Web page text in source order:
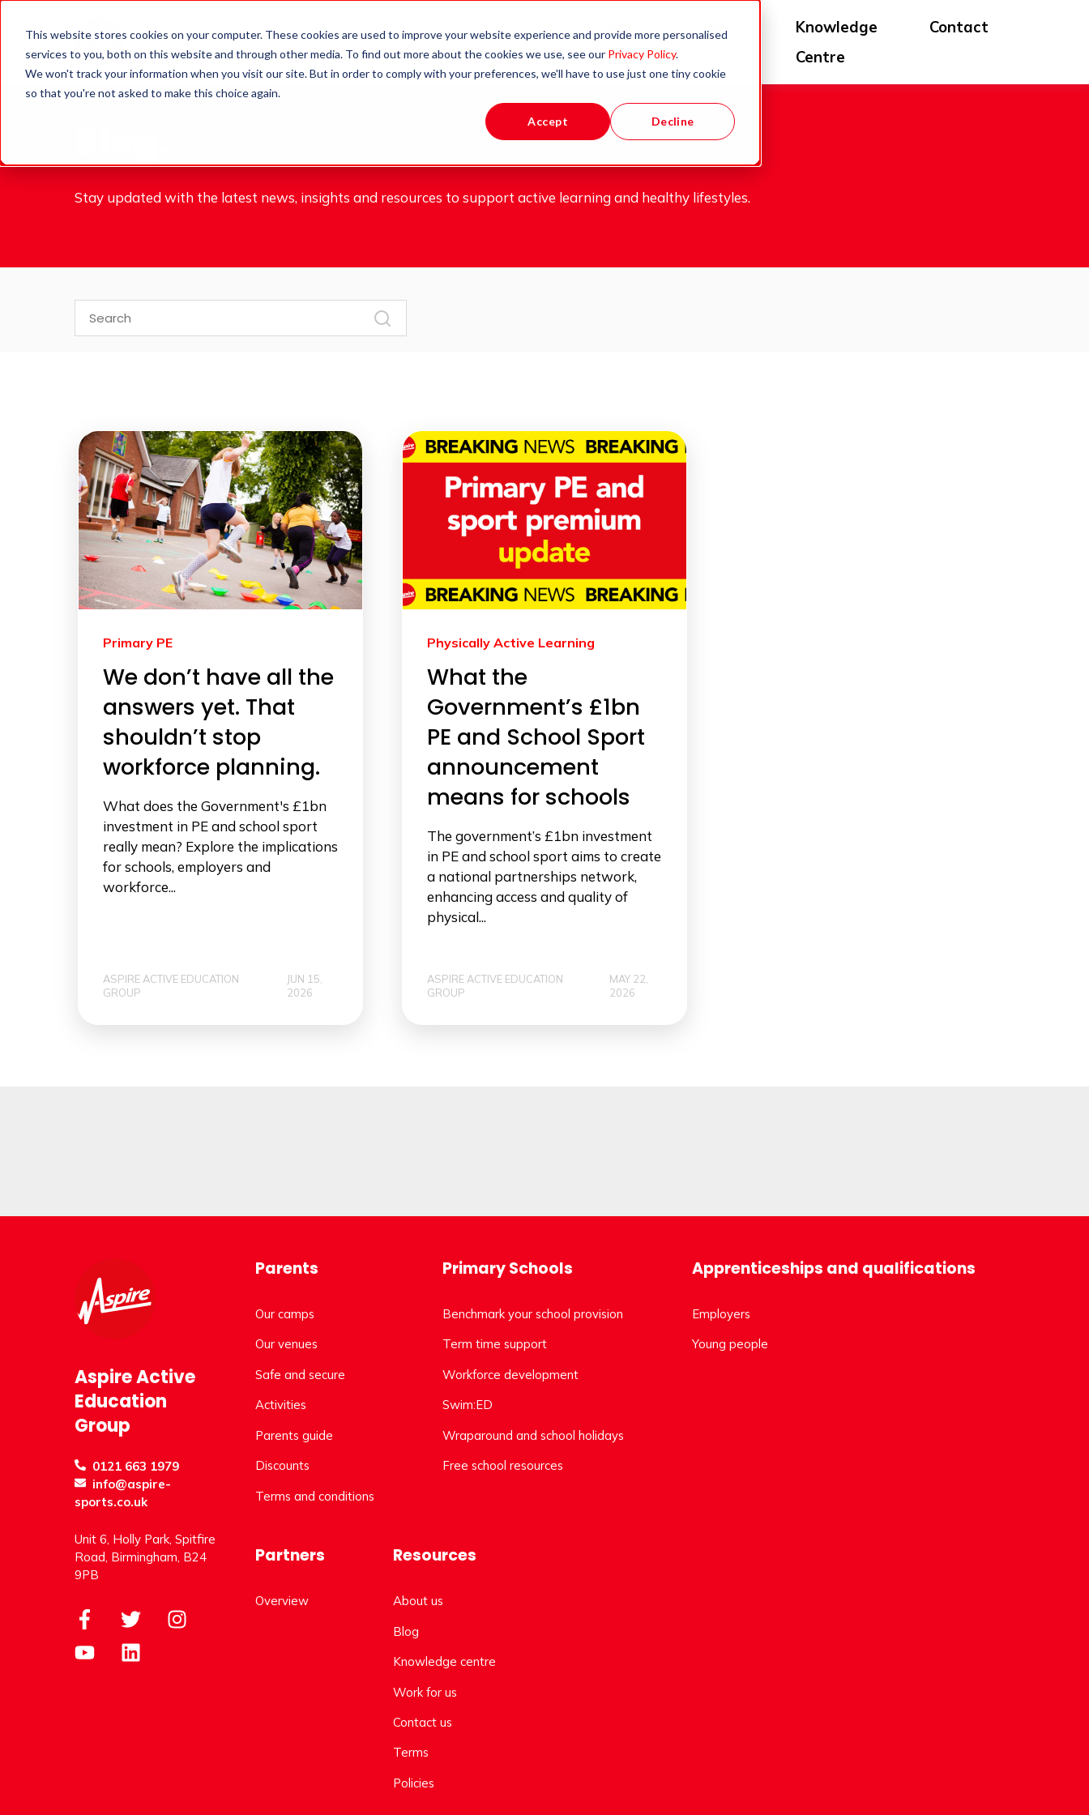
This website stores cookies on your computer. These cookies are used to improve your website experience and provide more personalised
services to you, both on this website and through other media. To find out more about the cookies we use, see our Privacy Policy.
We won't track your information when you visit our site. But in order to comply with your preferences, we'll have to use just one tiny cookie
so that you're not asked to make this choice again.
Accept Decline
Primary
Schools
Apprenticeships
& Qualifications
Partners Blog
Knowledge
Centre
Contact
Stay updated with the latest news, insights and resources to support active learning and healthy lifestyles.
Primary PE
We don’t have all the
answers yet. That
shouldn’t stop
workforce planning.
What does the Government's £1bn
investment in PE and school sport
really mean? Explore the implications
for schools, employers and
workforce...
ASPIRE ACTIVE EDUCATION
GROUP
JUN 15,
2026
Physically Active Learning
What the
Government’s £1bn
PE and School Sport
announcement
means for schools
The government’s £1bn investment
in PE and school sport aims to create
a national partnerships network,
enhancing access and quality of
physical...
ASPIRE ACTIVE EDUCATION
GROUP
MAY 22,
2026
Aspire Active
Education
Group
0121 663 1979
info@aspire-
sports.co.uk
Unit 6, Holly Park, Spitfire
Road, Birmingham, B24
9PB
Parents
Our camps
Our venues
Safe and secure
Activities
Parents guide
Discounts
Terms and conditions
Primary Schools
Benchmark your school provision
Term time support
Workforce development
Swim:ED
Wraparound and school holidays
Free school resources
Apprenticeships and qualifications
Employers
Young people
Partners
Overview
Resources
About us
Blog
Knowledge centre
Work for us
Contact us
Terms
Policies